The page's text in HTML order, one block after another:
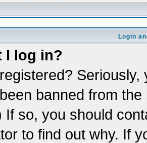
Login
I log in?
banned from
If so, you should
to find out why. If